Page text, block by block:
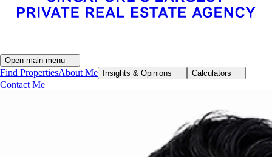
Open main menu
Find PropertiesAbout Me Insights & Opinions Calculators
Contact Me